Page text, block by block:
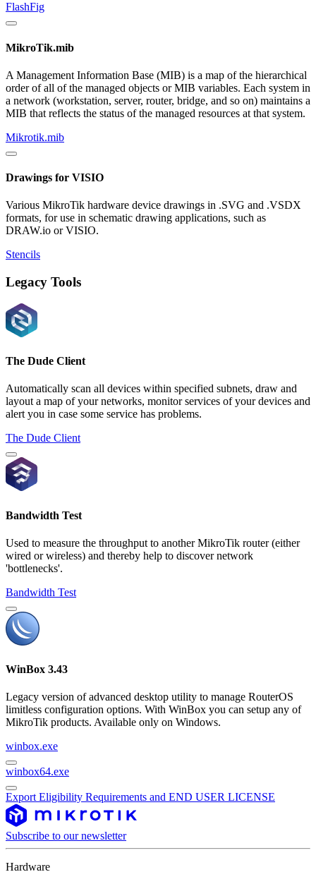
FlashFig
MikroTik.mib
A Management Information Base (MIB) is a map of the hierarchical
order of all of the managed objects or MIB variables. Each system in
a network (workstation, server, router, bridge, and so on) maintains a
MIB that reflects the status of the managed resources at that system.
Mikrotik.mib
Drawings for VISIO
Various MikroTik hardware device drawings in .SVG and .VSDX
formats, for use in schematic drawing applications, such as
DRAW.io or VISIO.
Stencils
Legacy Tools
The Dude Client
Automatically scan all devices within specified subnets, draw and
layout a map of your networks, monitor services of your devices and
alert you in case some service has problems.
The Dude Client
Bandwidth Test
Used to measure the throughput to another MikroTik router (either
wired or wireless) and thereby help to discover network
'bottlenecks'.
Bandwidth Test
WinBox 3.43
Legacy version of advanced desktop utility to manage RouterOS
limitless configuration options. With WinBox you can setup any of
MikroTik products. Available only on Windows.
winbox.exe
winbox64.exe
Export Eligibility Requirements and END USER LICENSE
Subscribe to our newsletter
Hardware